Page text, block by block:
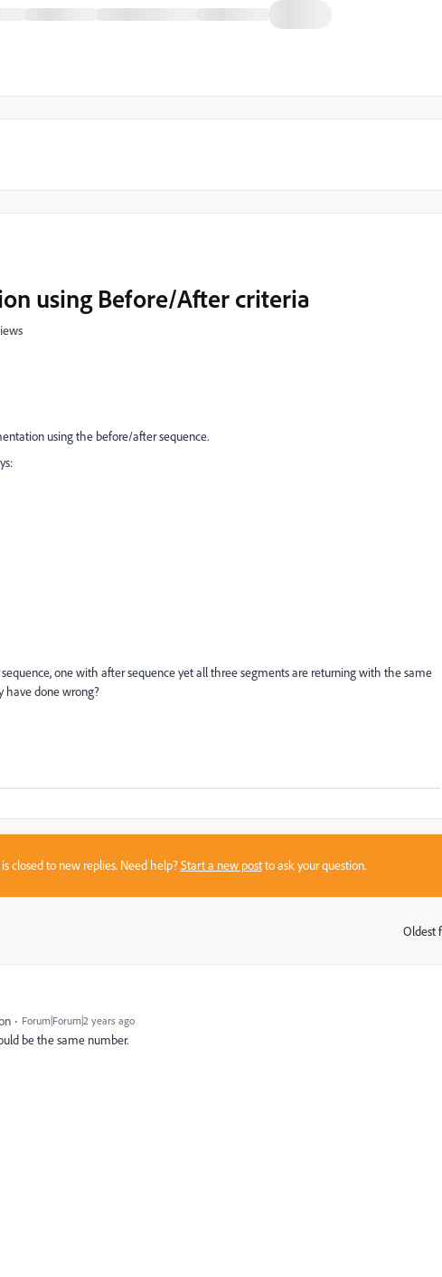
using Before/After criteria
using the before/after sequence.
one with after sequence yet all three segments are returning with the same
have done wrong?
closed to new replies. Need help?Start a new postto ask your question.
Oldest
Forum|Forum|2 years ago
be the same number.